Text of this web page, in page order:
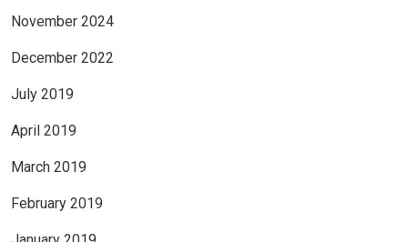
November 2024
December 2022
July 2019
April 2019
March 2019
February 2019